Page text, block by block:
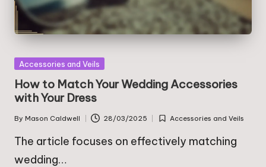
Posted
Accessories and Veils
How to Match Your Wedding Accessories
with Your Dress
Posted
by
By Mason Caldwell 28/03/2025
Posted
Accessories and Veils
The article focuses on effectively matching
wedding…